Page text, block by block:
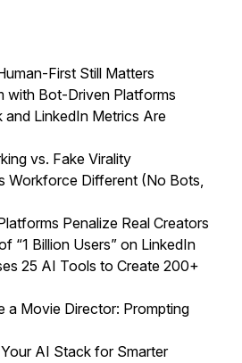
First Still Matters
with Bot-Driven Platforms
LinkedIn Metrics Are
vs. Fake Virality
Workforce Different (No Bots,
Penalize Real Creators
“1 Billion Users” on LinkedIn
25 AI Tools to Create 200+
a Movie Director: Prompting
AI Stack for Smarter